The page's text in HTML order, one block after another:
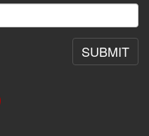
SUBMIT